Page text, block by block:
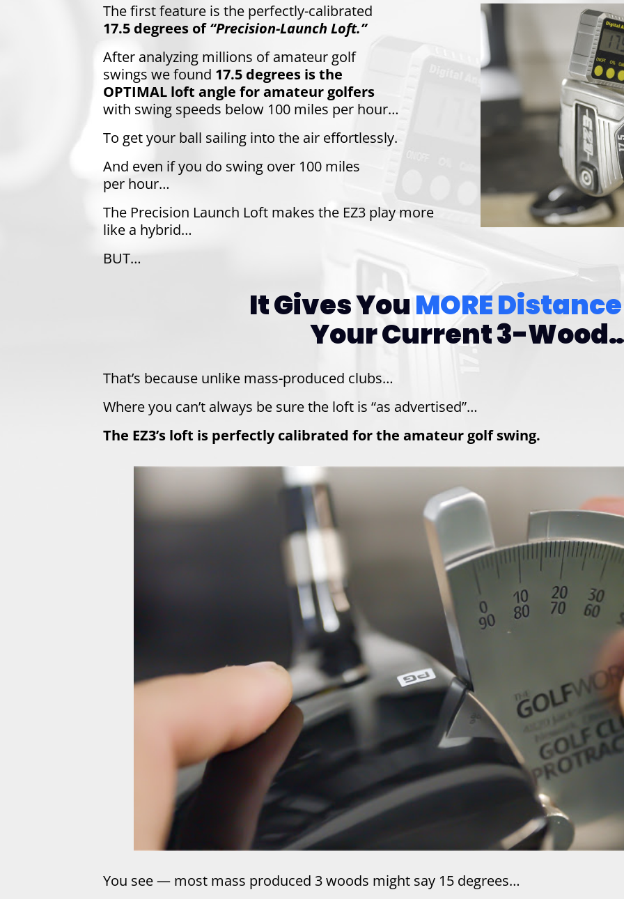
The first feature is the perfectly-calibrated
17.5 degrees of“Precision-Launch Loft.”
After analyzing millions of amateur golf
swings we found 17.5 degrees is the
OPTIMAL loft angle for amateur golfers
with swing speeds below 100 miles per hour…
To get your ball sailing into the air effortlessly.
And even if you do swing over 100 miles
per hour…
The Precision Launch Loft makes the EZ3 play more
like a hybrid…
BUT…
It Gives YouMORE Distance
Your Current 3-
That’s because unlike mass-produced clubs…
Where you can’t always be sure the loft is “as advertised”…
The EZ3’s loft is perfectly calibrated for the amateur golf swing.
You see — most mass produced 3 woods might say 15 degrees…